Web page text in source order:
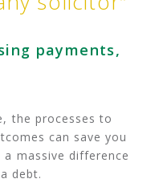
payments,
the processes to
can save you
massive difference
debt.